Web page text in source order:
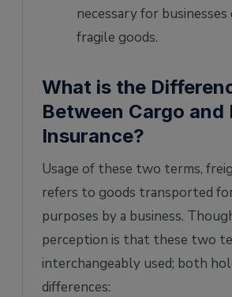
necessary for
fragile goods.
What is the
Between Cargo and
Insurance?
Usage of these two terms,
refers to goods transported
purposes by a business.
perception is that these two
interchangeably used; both
differences: